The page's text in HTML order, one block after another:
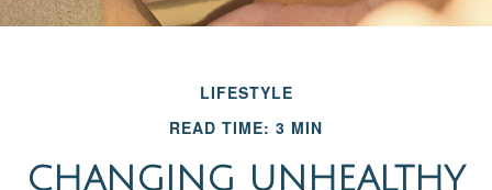
LIFESTYLE
READ TIME: 3 MIN
CHANGING UNHEALTHY